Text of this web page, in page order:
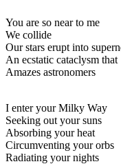
You are so near to me
We collide
Our stars erupt into
An ecstatic cataclysm that
Amazes astronomers
I enter your Milky Way
Seeking out your suns
Absorbing your heat
Circumventing your orbs
Radiating your nights